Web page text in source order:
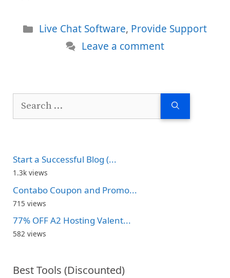
Categories
Live Chat Software, Provide Support
Leave a comment
Search
Start a Successful Blog (...
1.3k views
Contabo Coupon and Promo...
715 views
77% OFF A2 Hosting Valent...
582 views
Best Tools (Discounted)